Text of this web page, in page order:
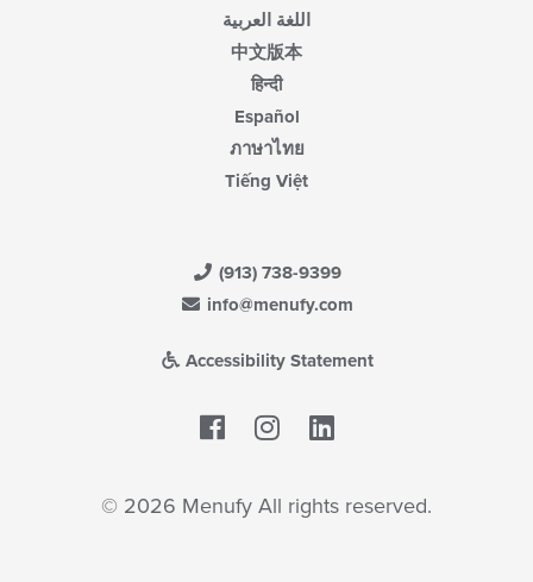
اللغة العربية
中文版本
हिन्दी
Español
ภาษาไทย
Tiếng Việt
(913) 738-9399
info@menufy.com
Accessibility Statement
Facebook
© 2026 Menufy All rights reserved.